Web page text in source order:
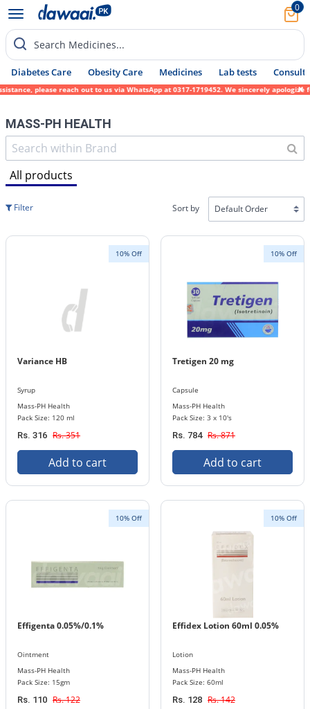
0
Search Medicines...
Diabetes Care Obesity Care Medicines Lab tests Consult
out to us via WhatsApp at 0317-1719452. We sincerely apologize for any
MASS-PH HEALTH
All products
Filter Sort by
10% Off
Variance HB
Syrup
Mass-PH Health
Pack Size: 120 ml
Rs. 316 Rs. 351
Add to cart
10% Off
Tretigen 20 mg
Capsule
Mass-PH Health
Pack Size: 3 x 10's
Rs. 784 Rs. 871
Add to cart
10% Off
Effigenta 0.05%/0.1%
Ointment
Mass-PH Health
Pack Size: 15gm
Rs. 110 Rs. 122
10% Off
Effidex Lotion 60ml 0.05%
Lotion
Mass-PH Health
Pack Size: 60ml
Rs. 128 Rs. 142